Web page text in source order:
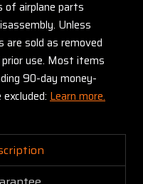
airplane parts
Unless
sold as removed
use. Most items
90-day money-
Learn more.